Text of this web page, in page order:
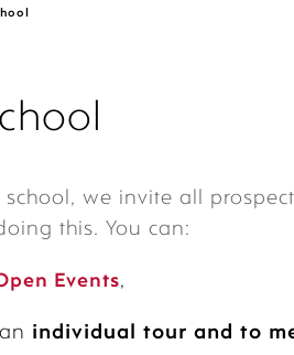
we invite all
this. You can:
Events,
individual tour and to